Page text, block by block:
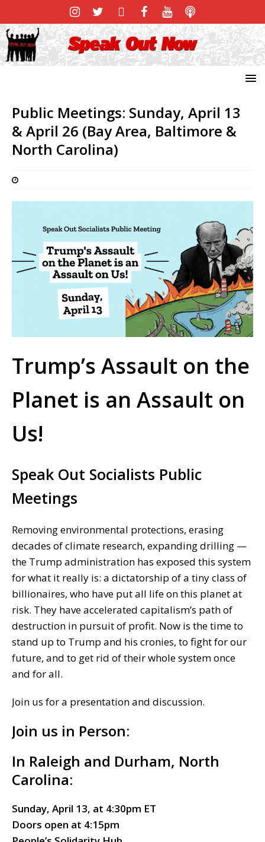
Public Meetings: Sunday, April 13
& April 26 (Bay Area, Baltimore &
North Carolina)
Trump’s Assault on the
Planet is an Assault on
Us!
Speak Out Socialists Public
Meetings
Removing environmental protections, erasing
decades of climate research, expanding drilling —
the Trump administration has exposed this system
for what it really is: a dictatorship of a tiny class of
billionaires, who have put all life on this planet at
risk. They have accelerated capitalism’s path of
destruction in pursuit of profit. Now is the time to
stand up to Trump and his cronies, to fight for our
future, and to get rid of their whole system once
and for all.
Join us for a presentation and discussion.
Join us in Person:
In Raleigh and Durham, North
Carolina:
Sunday, April 13, at 4:30pm ET
Doors open at 4:15pm